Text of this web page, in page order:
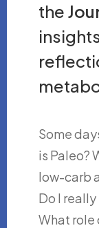
the
Some
is Paleo?
low-carb
Do I
What role